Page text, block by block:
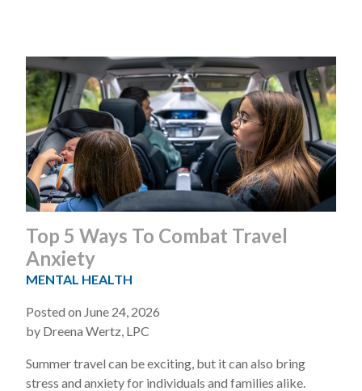
Top 5 Ways To Combat Travel
Anxiety
MENTAL HEALTH
Posted on June 24, 2026
by Dreena Wertz, LPC
Summer travel can be exciting, but it can also bring
stress and anxiety for individuals and families alike.